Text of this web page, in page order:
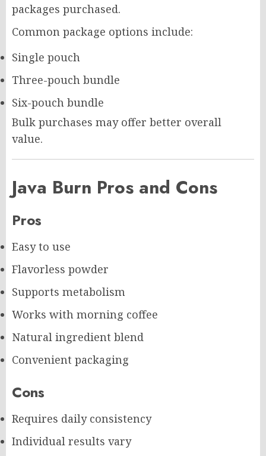
packages purchased.
Common package options include:
Single pouch
Three-pouch bundle
Six-pouch bundle
Bulk purchases may offer better overall
value.
Java Burn Pros and Cons
Pros
Easy to use
Flavorless powder
Supports metabolism
Works with morning coffee
Natural ingredient blend
Convenient packaging
Cons
Requires daily consistency
Individual results vary